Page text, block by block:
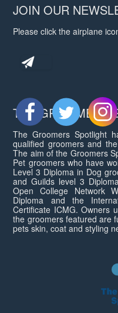
JOIN OUR
Please click the airplane
THE GROOMERS
The Groomers Spotlight
qualified groomers and
The aim of the Groomers
Pet groomers who have
Level 3 Diploma in Dog
and Guilds level 3
Open College Network
Diploma and the
Certificate ICMG. Owners
the groomers featured are
pets skin, coat and styling